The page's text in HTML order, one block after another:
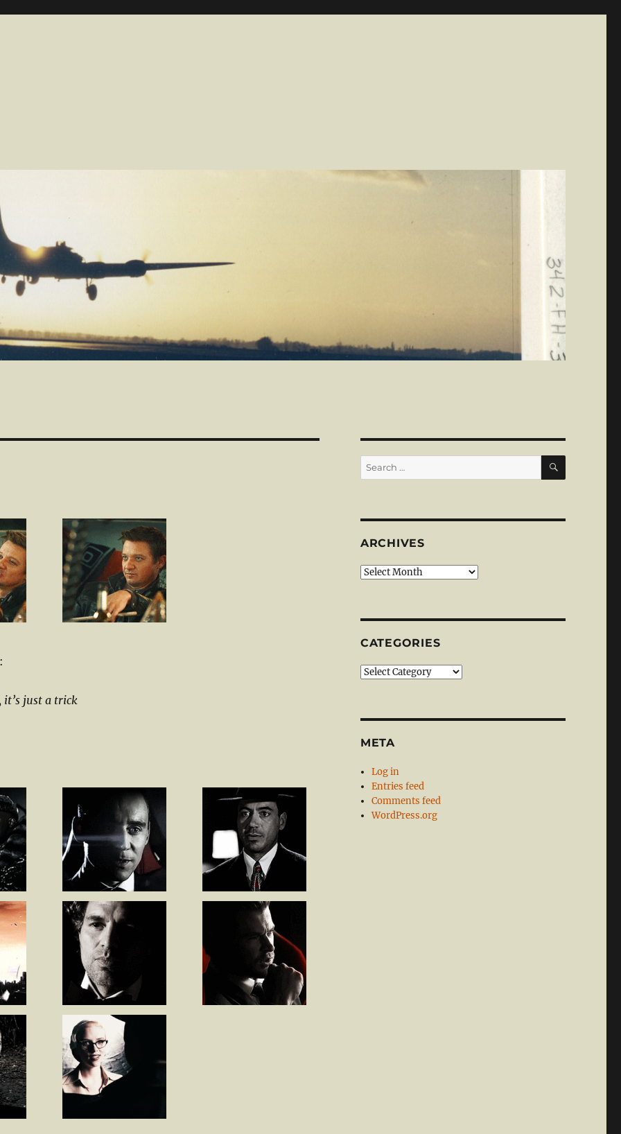
:
it’s just a trick
Search
for:
SEARCH
ARCHIVES
Archives
CATEGORIES
Categories
META
Log in
Entries feed
Comments feed
WordPress.org